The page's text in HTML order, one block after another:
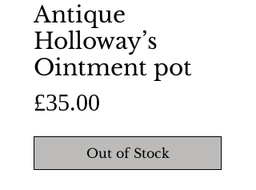
Antique
Holloway’s
Ointment pot
£35.00
Out of Stock